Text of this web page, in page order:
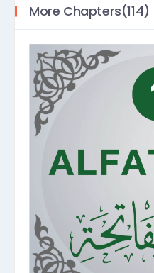
More Chapters(114)